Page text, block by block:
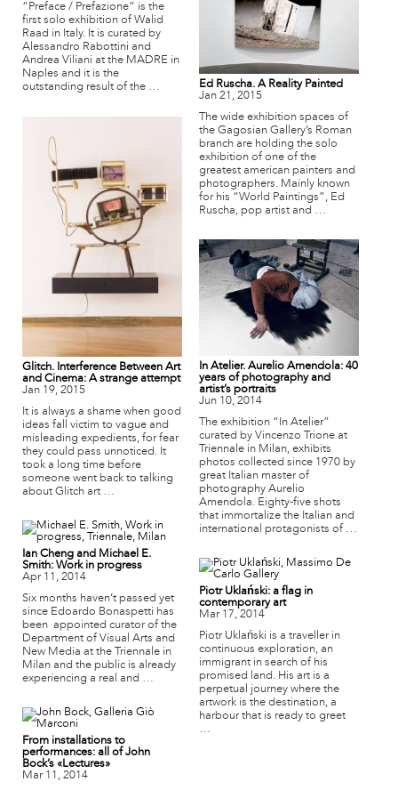
“Preface / Prefazione” is the
first solo exhibition of Walid
Raad in Italy. It is curated by
Alessandro Rabottini and
Andrea Viliani at the MADRE in
Naples and it is the
outstanding result of the …
Ed Ruscha. A Reality Painted
Jan 21, 2015
The wide exhibition spaces of
the Gagosian Gallery’s Roman
branch are holding the solo
exhibition of one of the
greatest american painters and
photographers. Mainly known
for his “World Paintings”, Ed
Ruscha, pop artist and …
Glitch. Interference Between Art
and Cinema: A strange attempt
Jan 19, 2015
It is always a shame when good
ideas fall victim to vague and
misleading expedients, for fear
they could pass unnoticed. It
took a long time before
someone went back to talking
about Glitch art …
In Atelier. Aurelio Amendola: 40
years of photography and
artist’s portraits
Jun 10, 2014
The exhibition “In Atelier”
curated by Vincenzo Trione at
Triennale in Milan, exhibits
photos collected since 1970 by
great Italian master of
photography Aurelio
Amendola. Eighty-five shots
that immortalize the Italian and
international protagonists of …
Ian Cheng and Michael E.
Smith: Work in progress
Apr 11, 2014
Six months haven’t passed yet
since Edoardo Bonaspetti has
been appointed curator of the
Department of Visual Arts and
New Media at the Triennale in
Milan and the public is already
experiencing a real and …
Piotr Uklański: a flag in
contemporary art
Mar 17, 2014
Piotr Uklański is a traveller in
continuous exploration, an
immigrant in search of his
promised land. His art is a
perpetual journey where the
artwork is the destination, a
harbour that is ready to greet
…
From installations to
performances: all of John
Bock’s «Lectures»
Mar 11, 2014